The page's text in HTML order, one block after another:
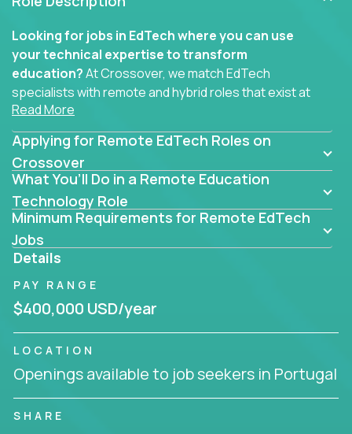
Looking for jobs in EdTech where you can use
your technical expertise to transform
education?At Crossover, we match EdTech
specialists with remote and hybrid roles that exist at
the core of AI-powered learning.
Whether you specialize in data, design, product, or
AI engineering, you'll find educational technology
roles here that challenge you to build smarter
systems and create better tools.
Our clients include some of the most disruptive
companies in K-12 and higher education - startups
like Alpha
gt.school- where tech isn’t a support function, it’s
the engine of transformation.
Whether you're a former teacher transitioning into
EdTech, a product manager rethinking engagement,
or a data analyst optimizing student success -
Crossover offers remote EdTech jobs you can do
from home, or from anywhere in the world.
Read More
Applying for Remote EdTech Roles on
Crossover
What You’ll Do in a Remote Education
Technology Role
Minimum Requirements for Remote EdTech
Jobs
Details
PAY RANGE
$400,000 USD/year
LOCATION
Openings available to job seekers in Portugal
SHARE